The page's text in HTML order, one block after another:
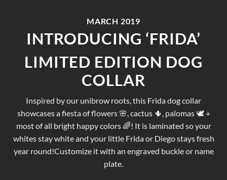
MARCH 2019
INTRODUCING ‘FRIDA’
LIMITED EDITION DOG
COLLAR
Inspired by our unibrow roots, this Frida dog collar
showcases a fiesta of flowers 🌸, cactus 🌵, palomas 🕊 +
most of all bright happy colors 🌈! It is laminated so your
whites stay white and your little Frida or Diego stays fresh
year round!Customize it with an engraved buckle or name
plate.